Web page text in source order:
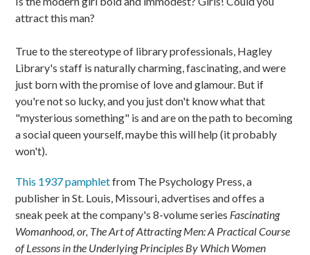
attract this man?
True to the stereotype of library professionals, Hagley
Library's staff is naturally charming, fascinating, and were
just born with the promise of love and glamour. But if
you're not so lucky, and you just don't know what that
"mysterious something" is and are on the path to becoming
a social queen yourself, maybe this will help (it probably
won't).
This 1937 pamphletfrom The Psychology Press, a
publisher in St. Louis, Missouri, advertises and offes a
sneak peek at the company's 8-volume series Fascinating
Womanhood, or, The Art of Attracting Men: A Practical Course
of Lessons in the Underlying Principles By Which Women